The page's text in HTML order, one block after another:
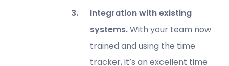
Integration with existing
systems.With your team now
trained and using the time
tracker, it’s an excellent time